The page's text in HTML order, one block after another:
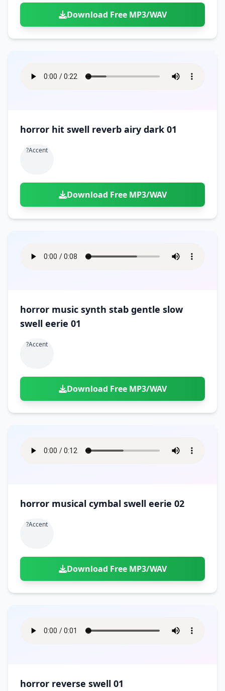
Download Free MP3/WAV
horror hit swell reverb airy dark 01
?accent
Download Free MP3/WAV
horror music synth stab gentle slow
swell eerie 01
?accent
Download Free MP3/WAV
horror musical cymbal swell eerie 02
?accent
Download Free MP3/WAV
horror reverse swell 01